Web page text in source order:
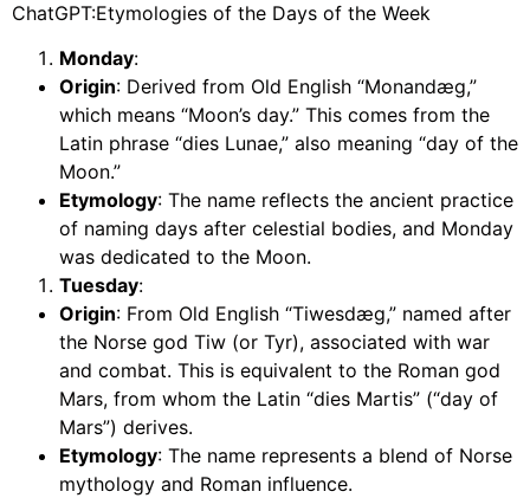
ChatGPT:Etymologies of the Days of the Week
Monday:
Origin: Derived from Old English “Monandæg,”
which means “Moon’s day.” This comes from the
Latin phrase “dies Lunae,” also meaning “day of the
Moon.”
Etymology: The name reflects the ancient practice
of naming days after celestial bodies, and Monday
was dedicated to the Moon.
Tuesday:
Origin: From Old English “Tiwesdæg,” named after
the Norse god Tiw (or Tyr), associated with war
and combat. This is equivalent to the Roman god
Mars, from whom the Latin “dies Martis” (“day of
Mars”) derives.
Etymology: The name represents a blend of Norse
mythology and Roman influence.